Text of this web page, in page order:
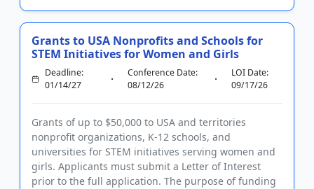
Grants to USA Nonprofits and Schools for
STEM Initiatives for Women and Girls
Deadline:
01/14/27
Conference Date:
08/12/26
LOI Date:
09/17/26
Grants of up to $50,000 to USA and territories
nonprofit organizations, K-12 schools, and
universities for STEM initiatives serving women and
girls. Applicants must submit a Letter of Interest
prior to the full application. The purpose of funding